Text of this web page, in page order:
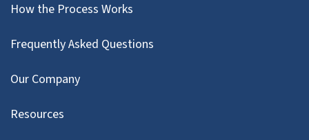
How the Process Works
Frequently Asked Questions
Our Company
Resources